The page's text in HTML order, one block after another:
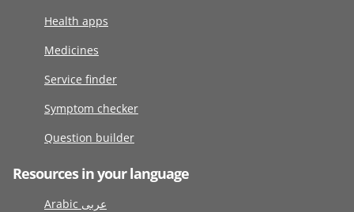
Health apps
Medicines
Service finder
Symptom checker
Question builder
Resources in your language
Arabic عربى